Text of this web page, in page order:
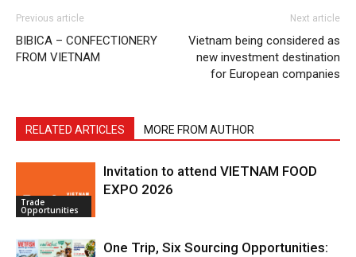
Previous article
BIBICA – CONFECTIONERY
FROM VIETNAM
Next article
Vietnam being considered as
new investment destination
for European companies
RELATED ARTICLES MORE FROM AUTHOR
Trade
Opportunities
Invitation to attend VIETNAM FOOD
EXPO 2026
One Trip, Six Sourcing Opportunities: